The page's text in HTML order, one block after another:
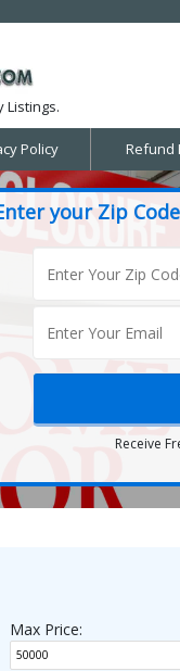
Listings.
Policy Refund
your Zip
Receive
Max Price: